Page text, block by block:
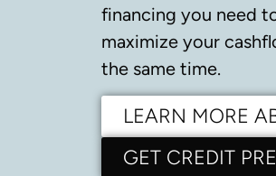
financing you need
maximize your
the same time.
LEARN MORE
GET CREDIT